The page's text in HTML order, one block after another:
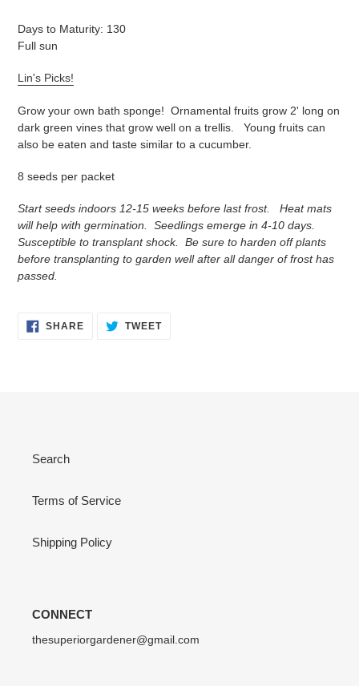
Days to Maturity: 130
Full sun
Lin's Picks!
Grow your own bath sponge! Ornamental fruits grow 2' long on
dark green vines that grow well on a trellis. Young fruits can
also be eaten and taste similar to a cucumber.
8 seeds per packet
Start seeds indoors 12-15 weeks before last frost. Heat mats
will help with germination. Seedlings emerge in 4-10 days.
Susceptible to transplant shock. Be sure to harden off plants
before transplanting to garden well after all danger of frost has
passed.
SHARESHARE TWEETTWEET
Search
Terms of Service
Shipping Policy
CONNECT
thesuperiorgardener@gmail.com